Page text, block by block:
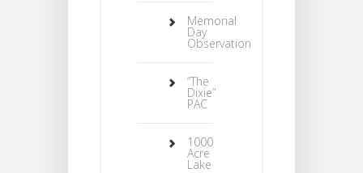
Memorial
Day
Observation
“The
Dixie”
PAC
1000
Acre
Lake